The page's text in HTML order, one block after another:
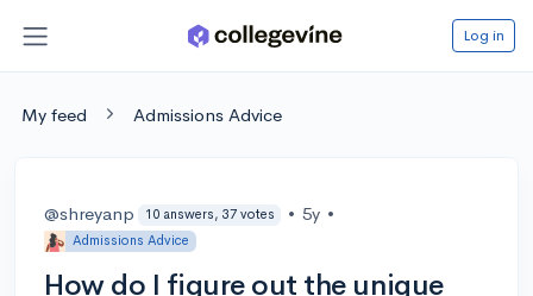
Log in
My feed Admissions Advice
@shreyanp 10 answers, 37 votes • 5y •
Admissions Advice
How do I figure out the unique